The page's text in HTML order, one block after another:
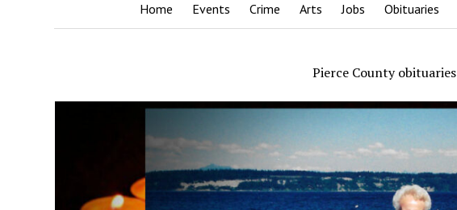
Home Events Crime Arts Jobs Obituaries
Pierce County obituaries